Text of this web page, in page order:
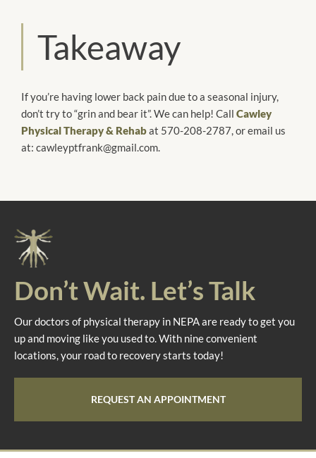
Takeaway
If you’re having lower back pain due to a seasonal injury,
don’t try to “grin and bear it”. We can help! Call Cawley
Physical Therapy & Rehabat 570-208-2787, or email us
at: cawleyptfrank@gmail.com.
Don’t Wait. Let’s Talk
Our doctors of physical therapy in NEPA are ready to get you
up and moving like you used to. With nine convenient
locations, your road to recovery starts today!
REQUEST AN APPOINTMENT